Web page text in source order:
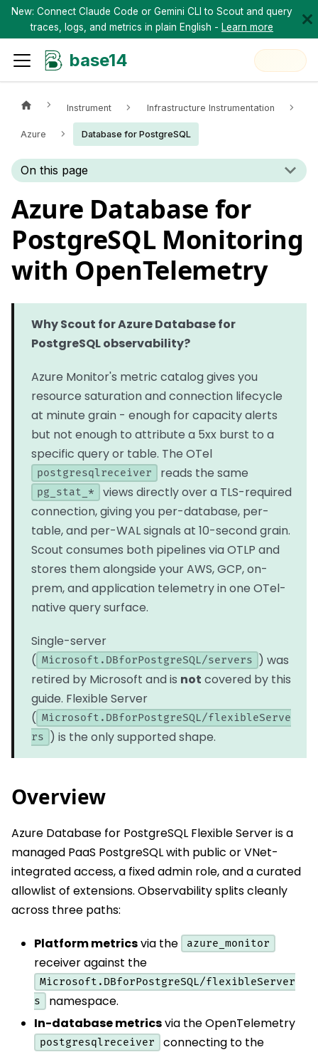
New: Connect Claude Code or Gemini CLI to Scout and query
traces, logs, and metrics in plain English - Learn more
base14
Instrument Infrastructure Instrumentation
Azure Database for PostgreSQL
On this page
Azure Database for
PostgreSQL Monitoring
with OpenTelemetry
Why Scout for Azure Database for
PostgreSQL observability?
Azure Monitor's metric catalog gives you
resource saturation and connection lifecycle
at minute grain - enough for capacity alerts
but not enough to attribute a 5xx burst to a
specific query or table. The OTel
postgresqlreceiver reads the same
pg_stat_*
views directly over a TLS-required
connection, giving you per-database, per-
table, and per-WAL signals at 10-second grain.
Scout consumes both pipelines via OTLP and
stores them alongside your AWS, GCP, on-
prem, and application telemetry in one OTel-
native query surface.
Single-server
( Microsoft.DBforPostgreSQL/servers
) was
retired by Microsoft and is not covered by this
guide. Flexible Server
( Microsoft.DBforPostgreSQL/flexibleServe
rs
) is the only supported shape.
Overview
Azure Database for PostgreSQL Flexible Server is a
managed PaaS PostgreSQL with public or VNet-
integrated access, a fixed admin role, and a curated
allowlist of extensions. Observability splits cleanly
across three paths:
Platform metricsvia the azure_monitor
receiver against the
Microsoft.DBforPostgreSQL/flexibleServer
s
namespace.
In-database metricsvia the OpenTelemetry
postgresqlreceiver
connecting to the